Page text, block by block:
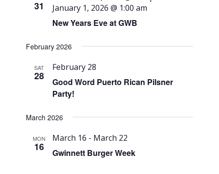
31
New Years Eve at GWB
January 1, 2026 @ 1:00 am
February 2026
SAT
28
Good Word Puerto Rican Pilsner
Party!
February 28
March 2026
MON
16 Gwinnett Burger Week
March 16 - March 22